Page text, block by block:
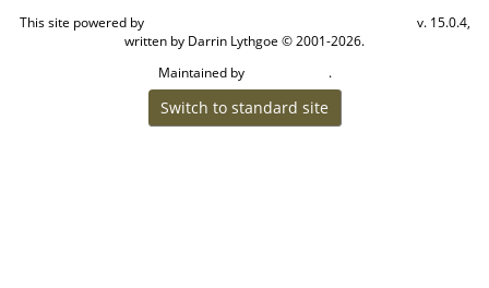
This site powered by
v. 15.0.4,
written by Darrin Lythgoe © 2001-2026.
Maintained by
.
Switch to standard site